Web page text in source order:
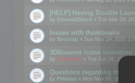
[HELP] Having Trouble
by EmeraldBlock » Tue Mar 29,
Issues with thumbnails
by Snosrap » Sun Nov 14, 2021
3DBrowser icons
by mootools » Tue Jun 26, 2018
Questions regarding
by FHilmer » Mon Nov 08, 2021